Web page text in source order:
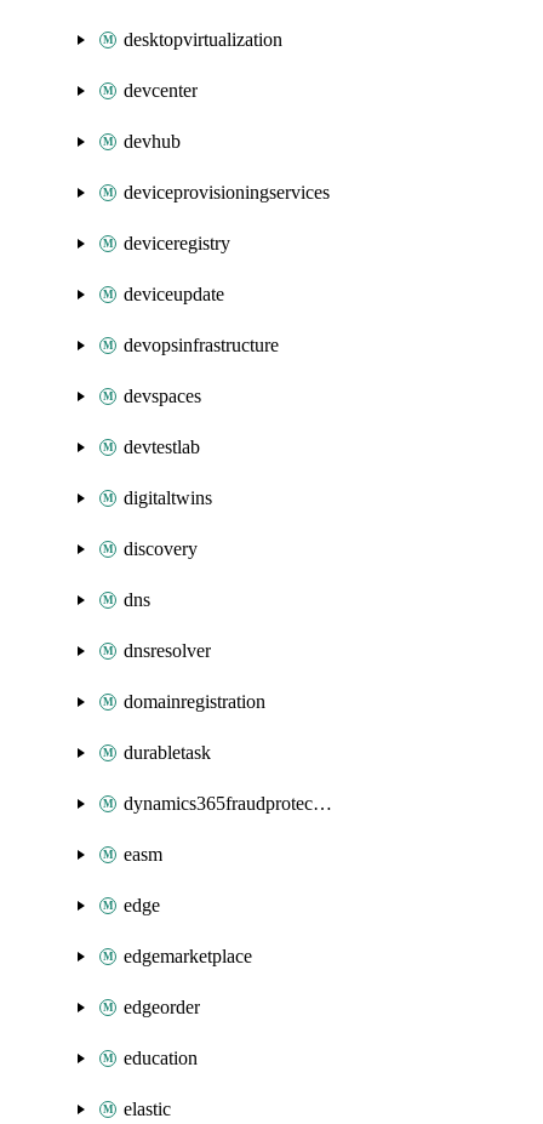
desktopvirtualization
devcenter
devhub
deviceprovisioningservices
deviceregistry
deviceupdate
devopsinfrastructure
devspaces
devtestlab
digitaltwins
discovery
dns
dnsresolver
domainregistration
durabletask
dynamics365fraudprotection
easm
edge
edgemarketplace
edgeorder
education
elastic